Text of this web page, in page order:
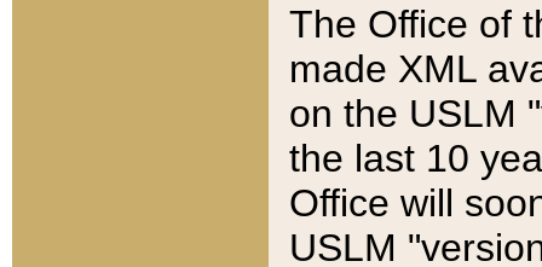
The Office of
made XML
on the USLM
the last 10
Office will
USLM